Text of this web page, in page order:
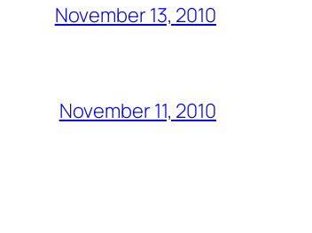
November 13, 2010
November 11, 2010